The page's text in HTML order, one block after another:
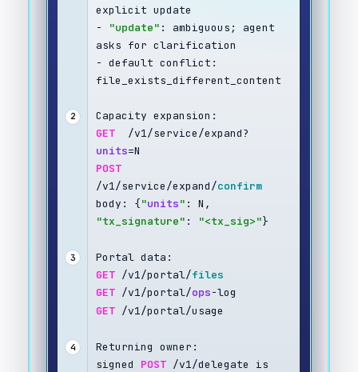
explicit update
-
"update" : ambiguous; agent
asks for clarification
- default conflict:
file_exists_different_content
2
Capacity expansion:
GET
  /v1/service/expand?
units=N
POST
/v1/service/expand/confirm
body: {"units"
"tx_signature" : "<tx_sig>"}
3
Portal data:
GET /v1/portal/files
GET /v1/portal/ops-log
GET /v1/portal/usage
4
Returning owner:
signed POST /v1/delegate is